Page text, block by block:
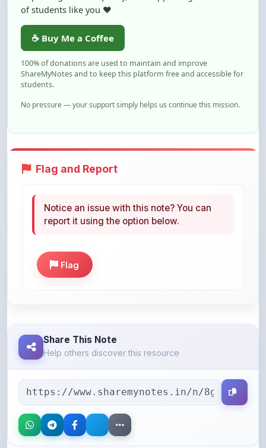
☕ Buy Me a Coffee
100% of donations are used to maintain and improve
ShareMyNotes and to keep this platform free and accessible for
students.
No pressure — your support simply helps us continue this mission.
Help others discover this resource